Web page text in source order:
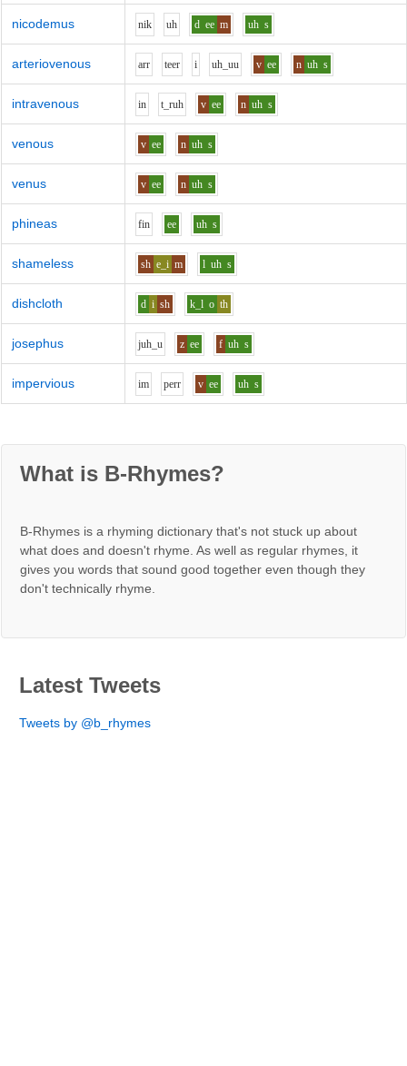
nicodemus nik uh d ee m uh s
arteriovenous arr teer i uh_uu v ee n uh s
intravenous in t_ruh v ee n uh s
venous v ee n uh s
venus v ee n uh s
phineas fin ee uh s
shameless sh e_i m l uh s
dishcloth d i sh k_l o th
josephus juh_u z ee f uh s
impervious im perr v ee uh s
What is B-Rhymes?
B-Rhymes is a rhyming dictionary that's not stuck up about
what does and doesn't rhyme. As well as regular rhymes, it
gives you words that sound good together even though they
don't technically rhyme.
Latest Tweets
Tweets by @b_rhymes